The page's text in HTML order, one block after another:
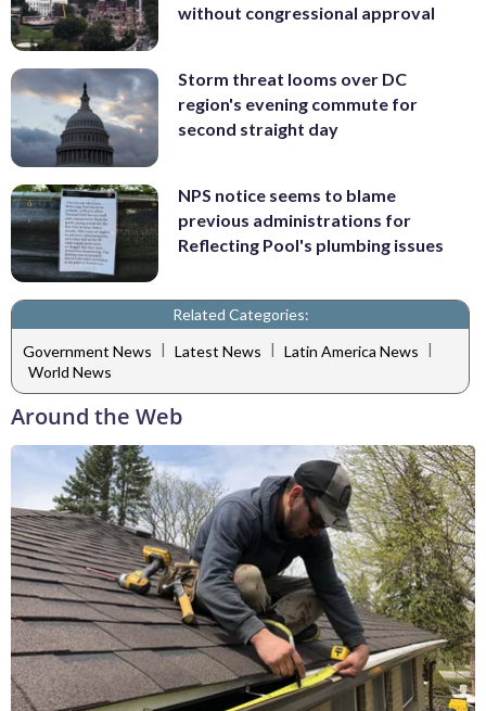
without congressional approval
Storm threat looms over DC
region's evening commute for
second straight day
NPS notice seems to blame
previous administrations for
Reflecting Pool's plumbing issues
Related Categories:
Government News | Latest News | Latin America News |
World News
Around the Web